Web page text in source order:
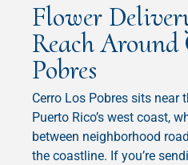
Flower
Reach Around
Pobres
Cerro Los Pobres sits near
Puerto Rico’s west coast,
between neighborhood
the coastline. If you’re